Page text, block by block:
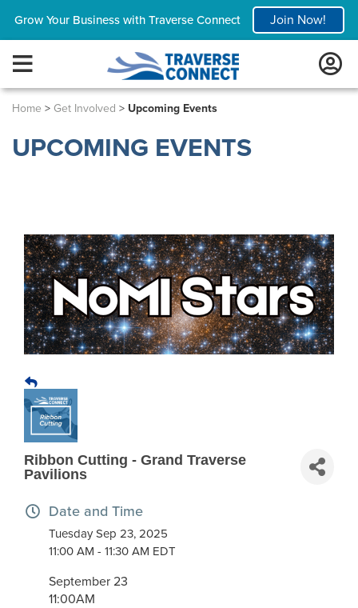
Grow Your Business with Traverse Connect Join Now!
Home > Get Involved > Upcoming Events
UPCOMING EVENTS
Ribbon Cutting - Grand Traverse
Pavilions
Date and Time
Tuesday Sep 23, 2025
11:00 AM - 11:30 AM EDT
September 23
11:00AM